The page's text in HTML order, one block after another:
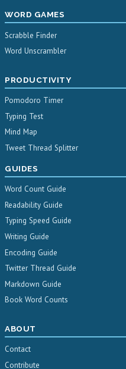
WORD GAMES
Scrabble Finder
Word Unscrambler
PRODUCTIVITY
Pomodoro Timer
Typing Test
Mind Map
Tweet Thread Splitter
GUIDES
Word Count Guide
Readability Guide
Typing Speed Guide
Writing Guide
Encoding Guide
Twitter Thread Guide
Markdown Guide
Book Word Counts
ABOUT
Contact
Contribute